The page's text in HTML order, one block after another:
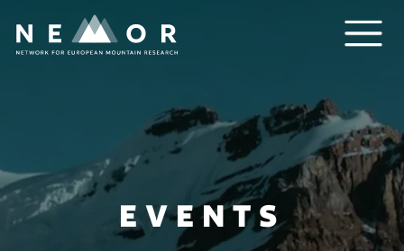
EVENTS